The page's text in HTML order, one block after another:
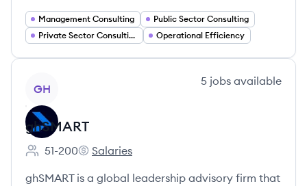
Management Consulting
Public Sector Consulting
Private Sector Consulting
Operational Efficiency
GH
5 jobs available
ghSMART
Employee count:
51-200
ghSMART's
Salaries
ghSMART is a global leadership advisory firm that